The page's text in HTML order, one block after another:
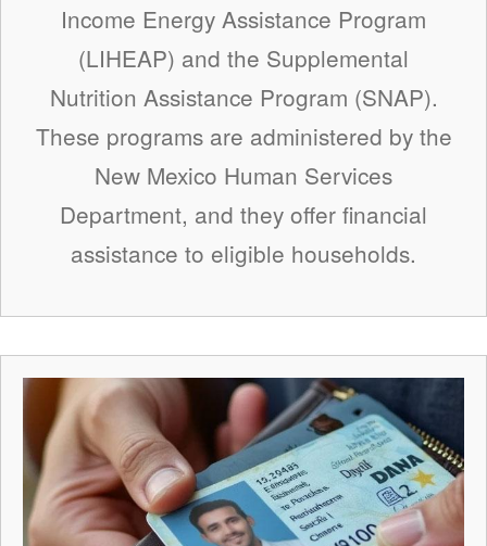
Income Energy Assistance Program
(LIHEAP) and the Supplemental
Nutrition Assistance Program (SNAP).
These programs are administered by the
New Mexico Human Services
Department, and they offer financial
assistance to eligible households.